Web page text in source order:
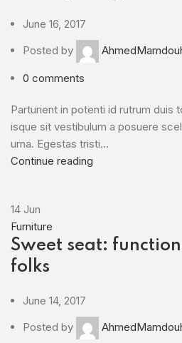
June 16, 2017
Posted by
0 comments
Parturient in potenti id rutrum duis
isque sit vestibulum a posuere
urna. Egestas tristi...
Continue reading
14 Jun
Furniture
Sweet seat:
folks
June 14, 2017
Posted by